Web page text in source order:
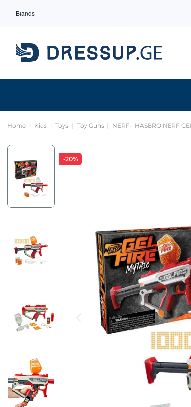
Brands
Home Kids Toys Toy Guns NERF - HASBRO NERF
-20%